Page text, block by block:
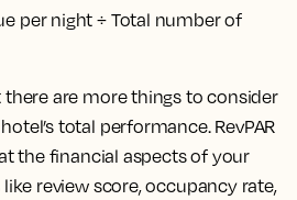
per night ÷ Total number of
are more things to consider
total performance. RevPAR
the financial aspects of your
review score, occupancy rate,